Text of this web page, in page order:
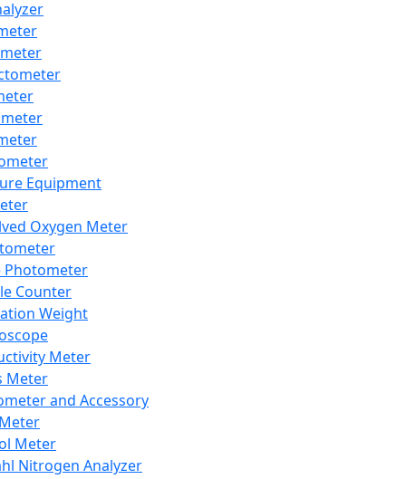
Equipment
Oxygen Meter
Photometer
Counter
Weight
Meter
Meter
and Accessory
Meter
Nitrogen Analyzer